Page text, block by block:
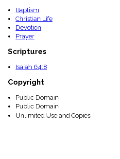
Baptism
Christian Life
Devotion
Prayer
Scriptures
Isaiah 64:8
Copyright
Public Domain
Public Domain
Unlimited Use and Copies